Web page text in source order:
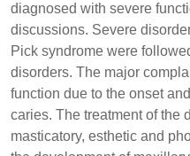
diagnosed with severe
discussions. Severe
Pick syndrome were
disorders. The major
function due to the onset
caries. The treatment of the
masticatory, esthetic and